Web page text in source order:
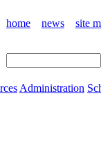
home news site
Administration